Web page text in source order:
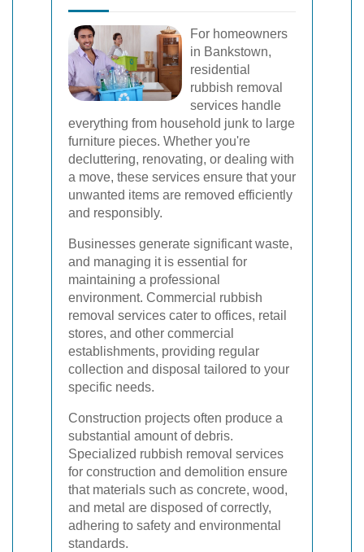
For homeowners
in Bankstown,
residential
rubbish removal
services handle
everything from household junk to large
furniture pieces. Whether you're
decluttering, renovating, or dealing with
a move, these services ensure that your
unwanted items are removed efficiently
and responsibly.
Businesses generate significant waste,
and managing it is essential for
maintaining a professional
environment. Commercial rubbish
removal services cater to offices, retail
stores, and other commercial
establishments, providing regular
collection and disposal tailored to your
specific needs.
Construction projects often produce a
substantial amount of debris.
Specialized rubbish removal services
for construction and demolition ensure
that materials such as concrete, wood,
and metal are disposed of correctly,
adhering to safety and environmental
standards.